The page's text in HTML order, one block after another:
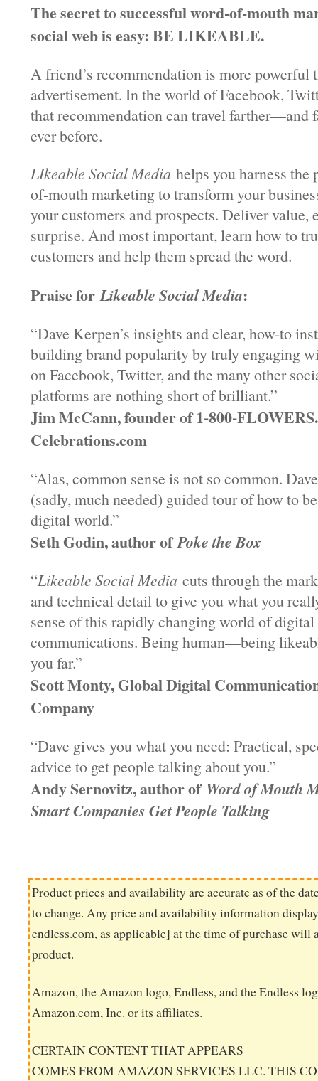
The secret to successful word-of-mouth
social web is easy: BE LIKEABLE.
A friend’s recommendation is more powerful
advertisement. In the world of Facebook,
that recommendation can travel farther—and
ever before.
LIkeable Social Media helps you harness the
of-mouth marketing to transform your
your customers and prospects. Deliver value,
surprise. And most important, learn how to
customers and help them spread the word.
Praise forLikeable Social Media:
“Dave Kerpen’s insights and clear, how-to
building brand popularity by truly engaging
on Facebook, Twitter, and the many other
platforms are nothing short of brilliant.”
Jim McCann, founder of 1-800-
Celebrations.com
“Alas, common sense is not so common.
(sadly, much needed) guided tour of how to
digital world.”
Seth Godin, author ofPoke the Box
“Likeable Social Media cuts through the
and technical detail to give you what you
sense of this rapidly changing world of
communications. Being human—being
you far.”
Scott Monty, Global Digital
Company
“Dave gives you what you need: Practical,
advice to get people talking about you.”
Andy Sernovitz, author ofWord of Mouth
Smart Companies Get People Talking
Product prices and availability are accurate as of the
to change. Any price and availability information
endless.com, as applicable] at the time of purchase will
product.
Amazon, the Amazon logo, Endless, and the Endless
Amazon.com, Inc. or its affiliates.
CERTAIN CONTENT THAT APPEARS
COMES FROM AMAZON SERVICES LLC. THIS